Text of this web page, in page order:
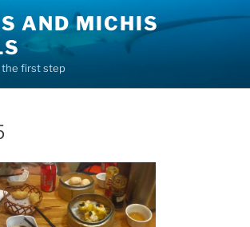
AND MICHIS
the first step